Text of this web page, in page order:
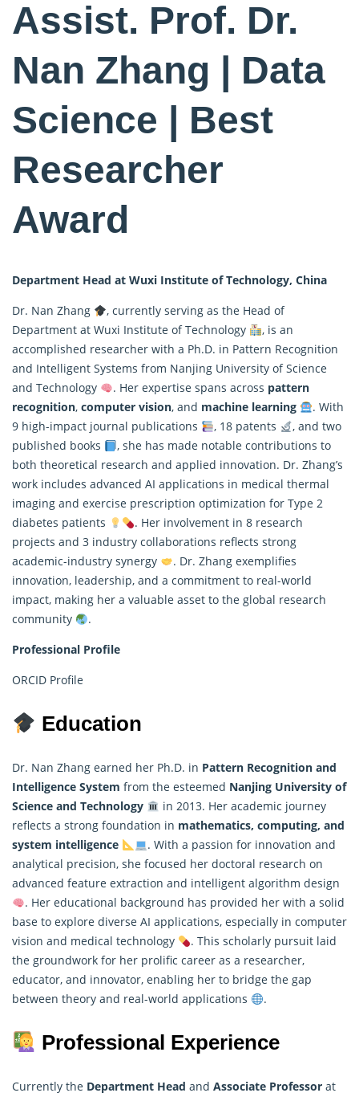
Assist. Prof. Dr.
Nan Zhang | Data
Science | Best
Researcher
Award
Department Head at Wuxi Institute of Technology, China
Dr. Nan Zhang
, currently serving as the Head of
Department at Wuxi Institute of Technology
, is an
accomplished researcher with a Ph.D. in Pattern Recognition
and Intelligent Systems from Nanjing University of Science
and Technology
. Her expertise spans across pattern
recognition, computer vision, and machine learning
. With
9 high-impact journal publications
, 18 patents
, and two
published books
, she has made notable contributions to
both theoretical research and applied innovation. Dr. Zhang’s
work includes advanced AI applications in medical thermal
imaging and exercise prescription optimization for Type 2
diabetes patients
. Her involvement in 8 research
projects and 3 industry collaborations reflects strong
academic-industry synergy
. Dr. Zhang exemplifies
innovation, leadership, and a commitment to real-world
impact, making her a valuable asset to the global research
community
.
Professional Profile
ORCID Profile
Education
Dr. Nan Zhang earned her Ph.D. in Pattern Recognition and
Intelligence System from the esteemed Nanjing University of
Science and Technology
in 2013. Her academic journey
reflects a strong foundation in mathematics, computing, and
system intelligence
. With a passion for innovation and
analytical precision, she focused her doctoral research on
advanced feature extraction and intelligent algorithm design
. Her educational background has provided her with a solid
base to explore diverse AI applications, especially in computer
vision and medical technology
. This scholarly pursuit laid
the groundwork for her prolific career as a researcher,
educator, and innovator, enabling her to bridge the gap
between theory and real-world applications
.
Professional Experience
Currently the Department Head and Associate Professor at